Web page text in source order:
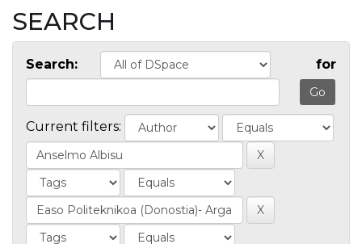
SEARCH
Search: for
Current filters: